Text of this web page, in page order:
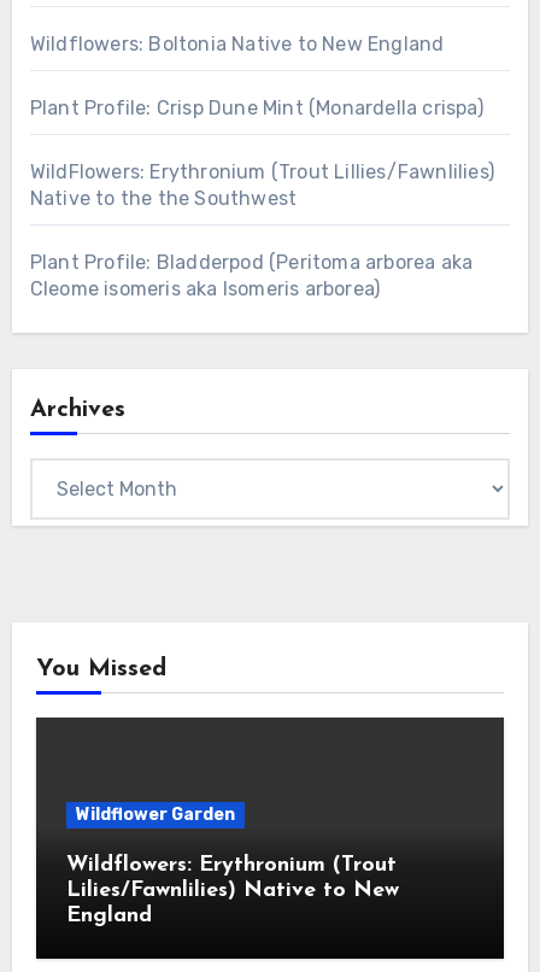
Wildflowers: Boltonia Native to New England
Plant Profile: Crisp Dune Mint (Monardella crispa)
WildFlowers: Erythronium (Trout Lillies/Fawnlilies)
Native to the the Southwest
Plant Profile: Bladderpod (Peritoma arborea aka
Cleome isomeris aka Isomeris arborea)
Archives
You Missed
Wildflower Garden
Wildflowers: Erythronium (Trout
Lilies/Fawnlilies) Native to New
England